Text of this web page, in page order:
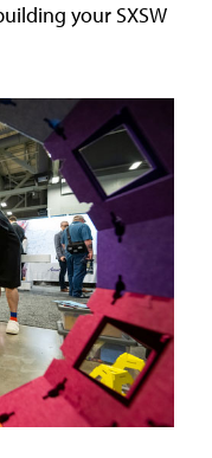
your SXSW